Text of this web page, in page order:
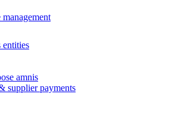
entities
amnis
supplier payments